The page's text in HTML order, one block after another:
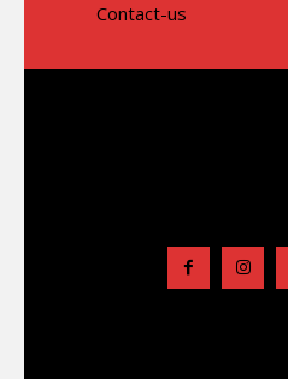
Contact-us